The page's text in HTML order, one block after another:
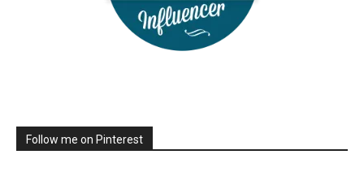
Follow me on Pinterest